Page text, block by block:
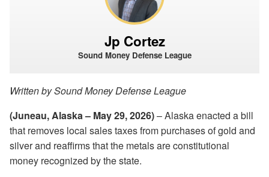
Jp Cortez
Sound Money Defense League
Written by Sound Money Defense League
(Juneau, Alaska – May 29, 2026)– Alaska enacted a bill
that removes local sales taxes from purchases of gold and
silver and reaffirms that the metals are constitutional
money recognized by the state.